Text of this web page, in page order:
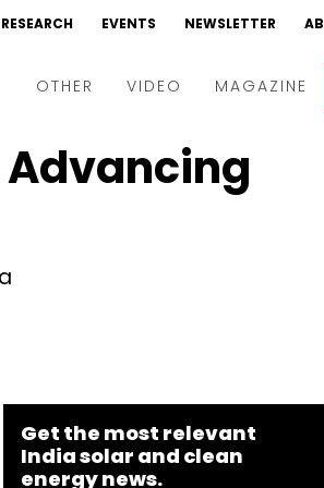
RESEARCH EVENTS NEWSLETTER
OTHER VIDEO
Events
MAGAZINE
Advancing
Get the most relevant
India solar and clean
energy news.